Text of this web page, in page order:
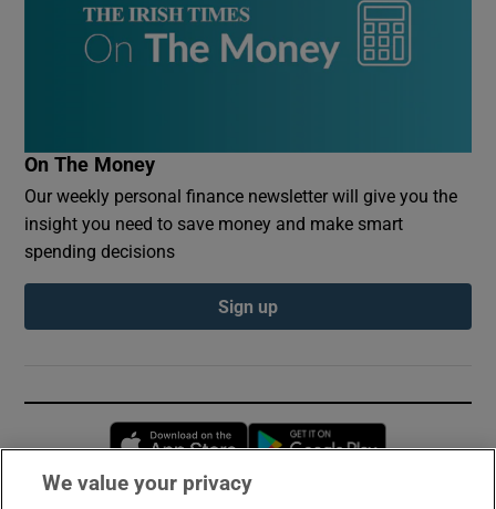
On The Money
Our weekly personal finance newsletter will give you the
insight you need to save money and make smart
spending decisions
Sign up
Opens in new window
We value your privacy